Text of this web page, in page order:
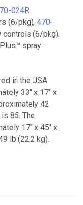
024R
(6/pkg), 470-
controls (6/pkg),
spray
in the USA.
33" x 17" x
42
85. The
17" x 45" x
lb (22.2 kg).